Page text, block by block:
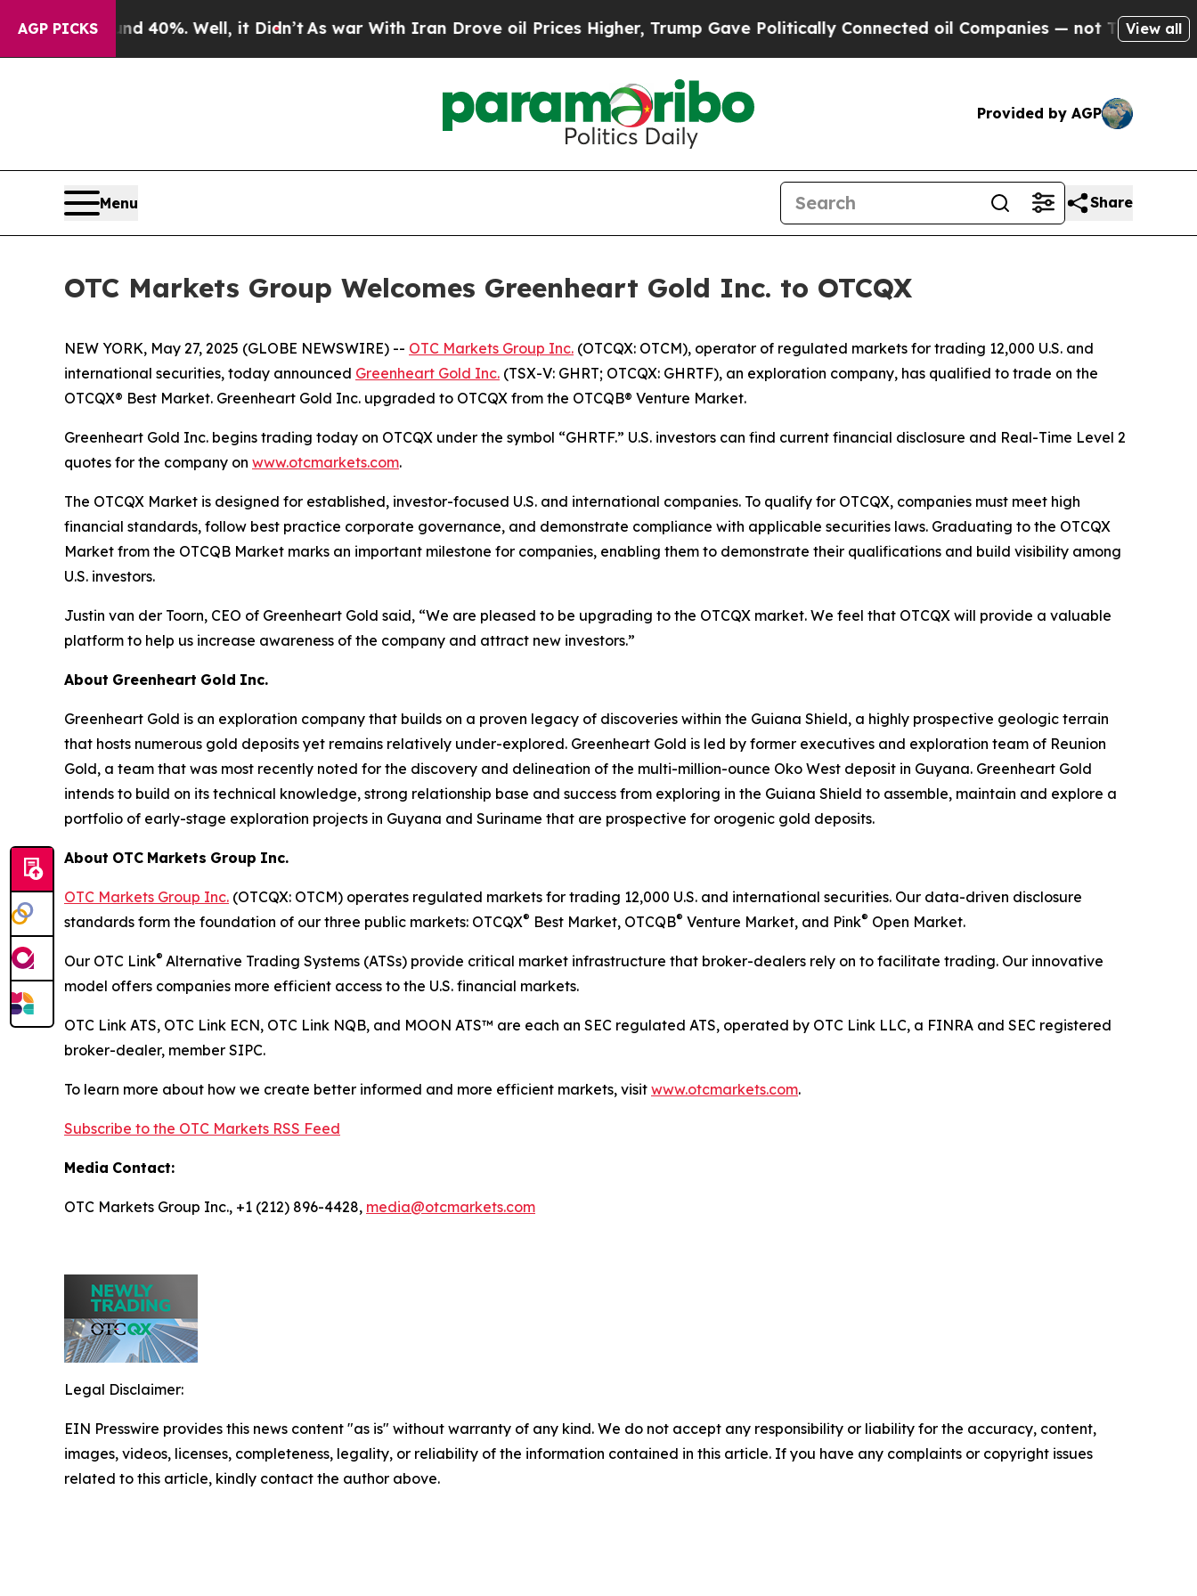
AGP PICKS
Around 40%. Well, it Didn’tAs war With Iran Drove oil Prices Higher, Trump Gave Politically Connected oil Companies — not Taxpayers — the
View all
Provided by AGP
Menu Share
OTC Markets Group Welcomes Greenheart Gold Inc. to OTCQX
NEW YORK, May 27, 2025 (GLOBE NEWSWIRE) -- OTC Markets Group Inc. (OTCQX: OTCM), operator of regulated markets for trading 12,000 U.S. and
international securities, today announced Greenheart Gold Inc. (TSX-V: GHRT; OTCQX: GHRTF), an exploration company, has qualified to trade on the
OTCQX® Best Market. Greenheart Gold Inc. upgraded to OTCQX from the OTCQB® Venture Market.
Greenheart Gold Inc. begins trading today on OTCQX under the symbol “GHRTF.” U.S. investors can find current financial disclosure and Real-Time Level 2
quotes for the company on www.otcmarkets.com.
The OTCQX Market is designed for established, investor-focused U.S. and international companies. To qualify for OTCQX, companies must meet high
financial standards, follow best practice corporate governance, and demonstrate compliance with applicable securities laws. Graduating to the OTCQX
Market from the OTCQB Market marks an important milestone for companies, enabling them to demonstrate their qualifications and build visibility among
U.S. investors.
Justin van der Toorn, CEO of Greenheart Gold said, “We are pleased to be upgrading to the OTCQX market. We feel that OTCQX will provide a valuable
platform to help us increase awareness of the company and attract new investors.”
About Greenheart Gold Inc.
Greenheart Gold is an exploration company that builds on a proven legacy of discoveries within the Guiana Shield, a highly prospective geologic terrain
that hosts numerous gold deposits yet remains relatively under-explored. Greenheart Gold is led by former executives and exploration team of Reunion
Gold, a team that was most recently noted for the discovery and delineation of the multi-million-ounce Oko West deposit in Guyana. Greenheart Gold
intends to build on its technical knowledge, strong relationship base and success from exploring in the Guiana Shield to assemble, maintain and explore a
portfolio of early-stage exploration projects in Guyana and Suriname that are prospective for orogenic gold deposits.
About OTC Markets Group Inc.
OTC Markets Group Inc. (OTCQX: OTCM) operates regulated markets for trading 12,000 U.S. and international securities. Our data-driven disclosure
standards form the foundation of our three public markets: OTCQX® Best Market, OTCQB® Venture Market, and Pink® Open Market.
Our OTC Link® Alternative Trading Systems (ATSs) provide critical market infrastructure that broker-dealers rely on to facilitate trading. Our innovative
model offers companies more efficient access to the U.S. financial markets.
OTC Link ATS, OTC Link ECN, OTC Link NQB, and MOON ATS™ are each an SEC regulated ATS, operated by OTC Link LLC, a FINRA and SEC registered
broker-dealer, member SIPC.
To learn more about how we create better informed and more efficient markets, visit www.otcmarkets.com.
Subscribe to the OTC Markets RSS Feed
Media Contact:
OTC Markets Group Inc., +1 (212) 896-4428, media@otcmarkets.com
Legal Disclaimer:
EIN Presswire provides this news content "as is" without warranty of any kind. We do not accept any responsibility or liability for the accuracy, content,
images, videos, licenses, completeness, legality, or reliability of the information contained in this article. If you have any complaints or copyright issues
related to this article, kindly contact the author above.